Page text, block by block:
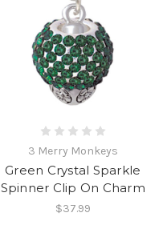
3 Merry Monkeys
Green Crystal Sparkle
Spinner Clip On Charm
$37.99